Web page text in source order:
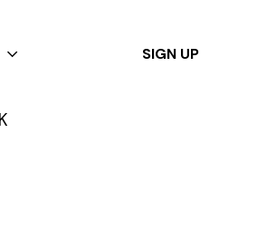
SIGN UP
✕